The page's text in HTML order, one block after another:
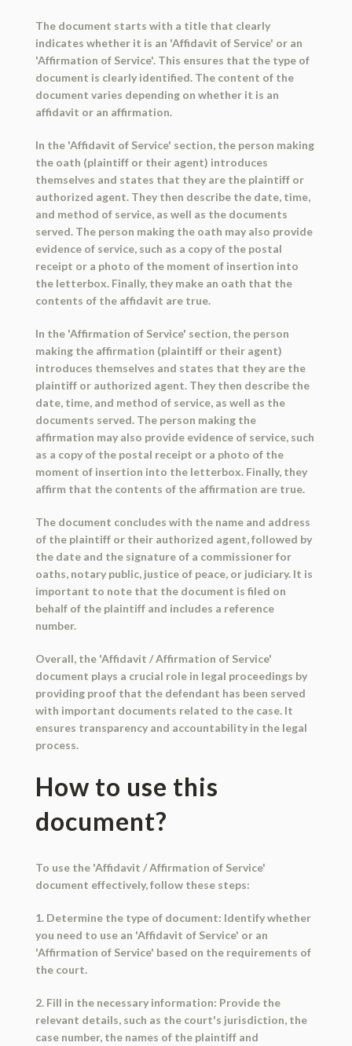
The document starts with a title that clearly
indicates whether it is an 'Affidavit of Service' or an
'Affirmation of Service'. This ensures that the type of
document is clearly identified. The content of the
document varies depending on whether it is an
affidavit or an affirmation.
In the 'Affidavit of Service' section, the person making
the oath (plaintiff or their agent) introduces
themselves and states that they are the plaintiff or
authorized agent. They then describe the date, time,
and method of service, as well as the documents
served. The person making the oath may also provide
evidence of service, such as a copy of the postal
receipt or a photo of the moment of insertion into
the letterbox. Finally, they make an oath that the
contents of the affidavit are true.
In the 'Affirmation of Service' section, the person
making the affirmation (plaintiff or their agent)
introduces themselves and states that they are the
plaintiff or authorized agent. They then describe the
date, time, and method of service, as well as the
documents served. The person making the
affirmation may also provide evidence of service, such
as a copy of the postal receipt or a photo of the
moment of insertion into the letterbox. Finally, they
affirm that the contents of the affirmation are true.
The document concludes with the name and address
of the plaintiff or their authorized agent, followed by
the date and the signature of a commissioner for
oaths, notary public, justice of peace, or judiciary. It is
important to note that the document is filed on
behalf of the plaintiff and includes a reference
number.
Overall, the 'Affidavit / Affirmation of Service'
document plays a crucial role in legal proceedings by
providing proof that the defendant has been served
with important documents related to the case. It
ensures transparency and accountability in the legal
process.
How to use this
document?
To use the 'Affidavit / Affirmation of Service'
document effectively, follow these steps:
1. Determine the type of document: Identify whether
you need to use an 'Affidavit of Service' or an
'Affirmation of Service' based on the requirements of
the court.
2. Fill in the necessary information: Provide the
relevant details, such as the court's jurisdiction, the
case number, the names of the plaintiff and